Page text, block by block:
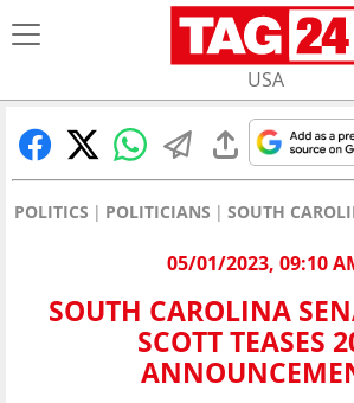
USA
POLITICS POLITICIANS SOUTH
05/01/2023, 09:10
SOUTH CAROLINA
SCOTT TEASES